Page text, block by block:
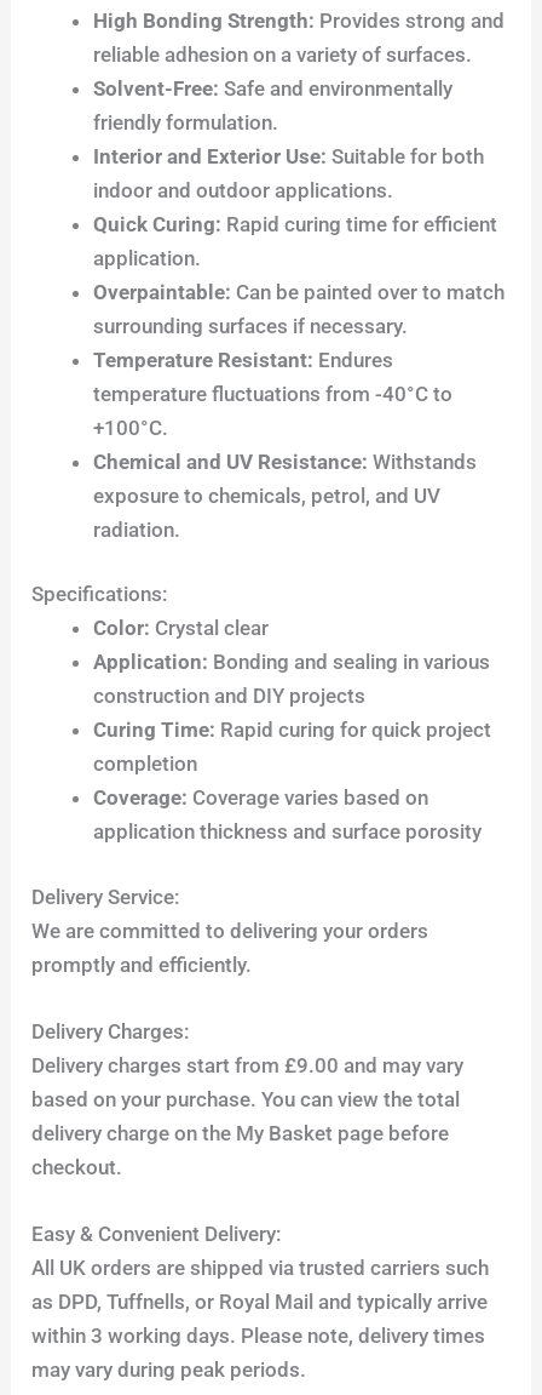
High Bonding Strength: Provides strong and
reliable adhesion on a variety of surfaces.
Solvent-Free: Safe and environmentally
friendly formulation.
Interior and Exterior Use: Suitable for both
indoor and outdoor applications.
Quick Curing: Rapid curing time for efficient
application.
Overpaintable: Can be painted over to match
surrounding surfaces if necessary.
Temperature Resistant: Endures
temperature fluctuations from -40°C to
+100°C.
Chemical and UV Resistance: Withstands
exposure to chemicals, petrol, and UV
radiation.
Specifications:
Color: Crystal clear
Application: Bonding and sealing in various
construction and DIY projects
Curing Time: Rapid curing for quick project
completion
Coverage: Coverage varies based on
application thickness and surface porosity
Delivery Service:
We are committed to delivering your orders
promptly and efficiently.
Delivery Charges:
Delivery charges start from £9.00 and may vary
based on your purchase. You can view the total
delivery charge on the My Basket page before
checkout.
Easy & Convenient Delivery:
All UK orders are shipped via trusted carriers such
as DPD, Tuffnells, or Royal Mail and typically arrive
within 3 working days. Please note, delivery times
may vary during peak periods.